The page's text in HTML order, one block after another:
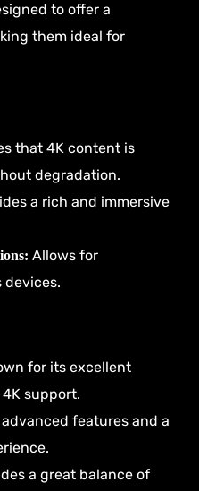
to offer a
them ideal for
that 4K content is
degradation.
a rich and immersive
Allows for
for its excellent
support.
advanced features and a
a great balance of